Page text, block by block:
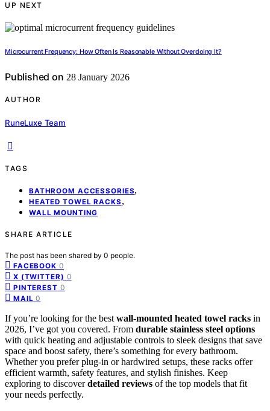
UP NEXT
Microcurrent Frequency: How Often Is Reasonable Without Overdoing It?
Published on 28 January 2026
AUTHOR
RuneLuxe Team
TAGS
BATHROOM ACCESSORIES,
HEATED TOWEL RACKS ,
WALL MOUNTING
SHARE ARTICLE
The post has been shared by 0 people.
FACEBOOK 0
X (TWITTER) 0
PINTEREST 0
MAIL 0
If you’re looking for the best wall-mounted heated towel racks in
2026, I’ve got you covered. From durable stainless steel options
with quick heating and adjustable controls to sleek designs that save
space and boost safety, there’s something for every bathroom.
Whether you prefer plug-in or hardwired setups, these racks offer
efficient warmth, safety features, and stylish finishes. Keep
exploring to discoverdetailed reviews of the top models that fit
your needs perfectly.